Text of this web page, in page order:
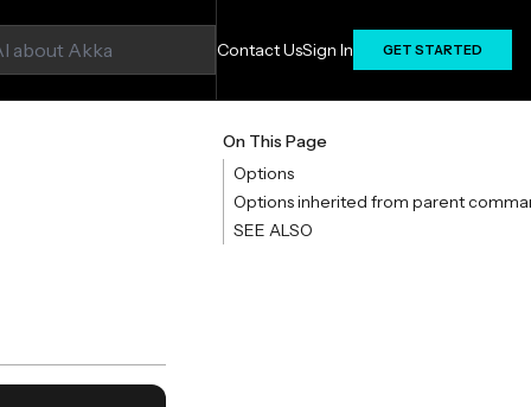
Contact UsSign In GET STARTED
On This Page
Options
Options inherited from parent
SEE ALSO